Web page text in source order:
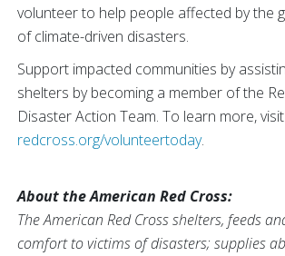
volunteer to help people affected by the
of climate-driven disasters.
Support impacted communities by
shelters by becoming a member of the
Disaster Action Team. To learn more, visit
redcross.org/volunteertoday.
About the American Red Cross:
The American Red Cross shelters, feeds
comfort to victims of disasters; supplies